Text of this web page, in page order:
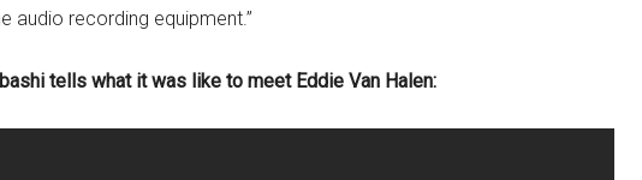
audio recording equipment.”
tells what it was like to meet Eddie Van Halen: